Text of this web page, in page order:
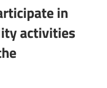
in
activities